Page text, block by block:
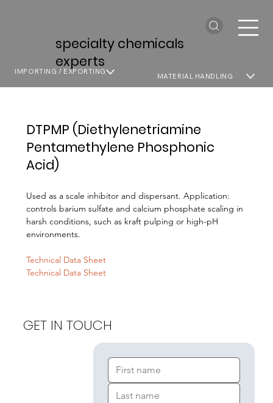
specialty chemicals
experts
MATERIAL HANDLING
IMPORTING / EXPORTING
DTPMP (Diethylenetriamine
Pentamethylene Phosphonic
Acid)
Used as a scale inhibitor and dispersant. Application:
controls barium sulfate and calcium phosphate scaling in
harsh conditions, such as kraft pulping or high-pH
environments.
Technical Data Sheet
Technical Data Sheet
GET IN TOUCH